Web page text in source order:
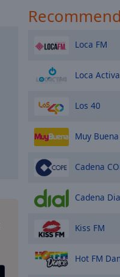
Loca FM
Loca Activa
Los 40
Muy Buena
Cadena
Cadena
Kiss FM
Hot FM